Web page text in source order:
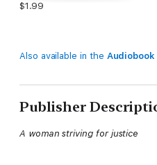
$1.99
Also available in the Audiobook
Publisher
A woman striving for justice